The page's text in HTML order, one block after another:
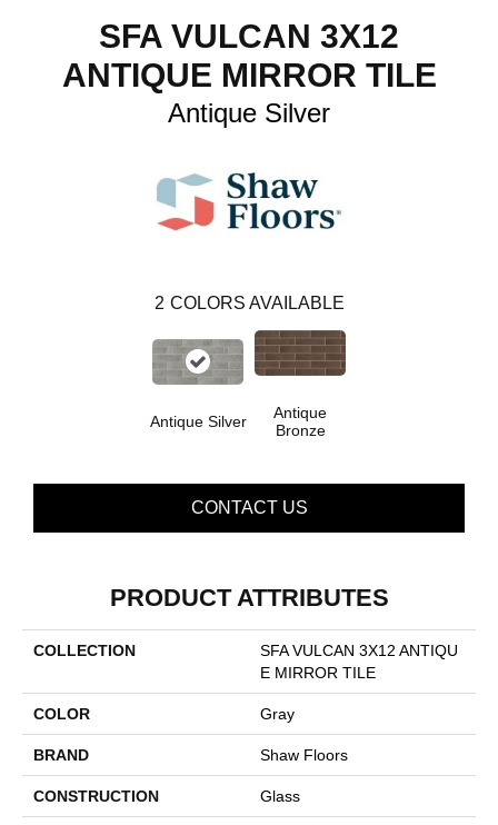
SFA VULCAN 3X12
ANTIQUE MIRROR TILE
Antique Silver
2 COLORS AVAILABLE
Antique Silver
Antique
Bronze
CONTACT US
PRODUCT ATTRIBUTES
COLLECTION
SFA VULCAN 3X12 ANTIQU
E MIRROR TILE
COLOR Gray
BRAND Shaw Floors
CONSTRUCTION Glass